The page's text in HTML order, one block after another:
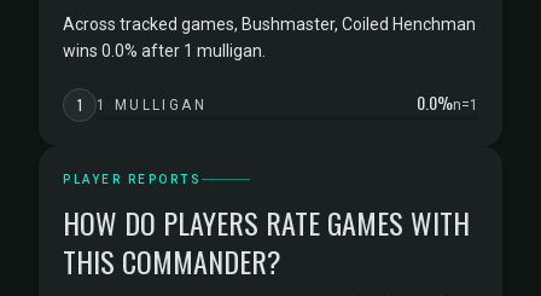
Across tracked games, Bushmaster, Coiled Henchman
wins 0.0% after 1 mulligan.
1 1 MULLIGAN 0.0%n=1
PLAYER REPORTS
HOW DO PLAYERS RATE GAMES WITH
THIS COMMANDER?